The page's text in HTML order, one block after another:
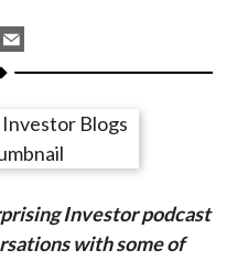
S
h
r
e
y
E
Investor podcast
with some of